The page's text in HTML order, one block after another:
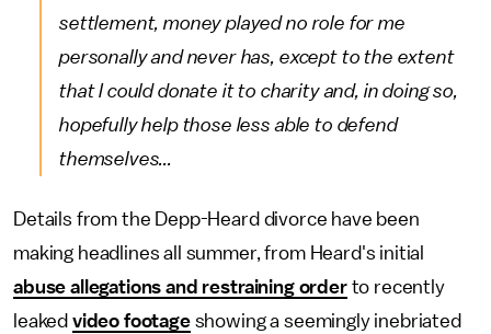
settlement, money played no role for me
personally and never has, except to the extent
that I could donate it to charity and, in doing so,
hopefully help those less able to defend
themselves...
Details from the Depp-Heard divorce have been
making headlines all summer, from Heard's initial
abuse allegations and restraining orderto recently
leaked video footageshowing a seemingly inebriated